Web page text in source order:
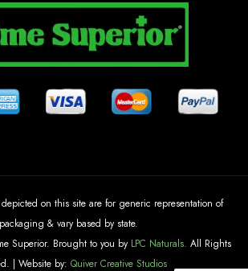
on this site are for generic representation of
packaging & vary based by state.
Superior. Brought to you by LPC Naturals. All Rights
| Website by: Quiver Creative Studios